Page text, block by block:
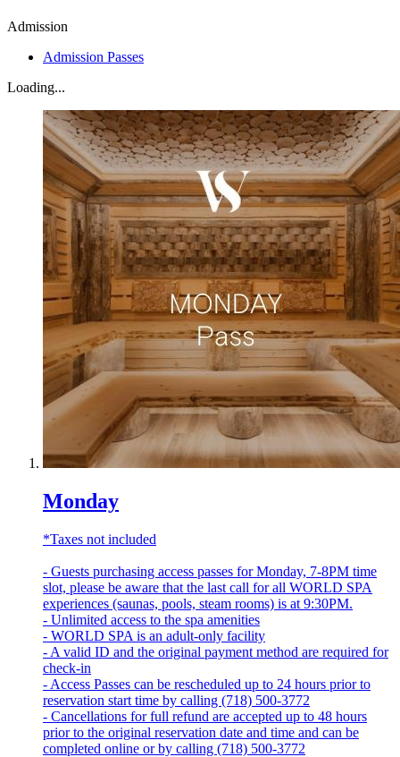
Admission
Admission Passes
Loading...
Monday
*Taxes not included
- Guests purchasing access passes for Monday, 7-8PM time
slot, please be aware that the last call for all WORLD SPA
experiences (saunas, pools, steam rooms) is at 9:30PM.
- Unlimited access to the spa amenities
- WORLD SPA is an adult-only facility
- A valid ID and the original payment method are required for
check-in
- Access Passes can be rescheduled up to 24 hours prior to
reservation start time by calling (718) 500-3772
- Cancellations for full refund are accepted up to 48 hours
prior to the original reservation date and time and can be
completed online or by calling (718) 500-3772